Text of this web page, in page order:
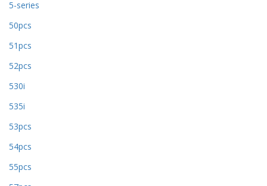
5-series
50pcs
51pcs
52pcs
530i
535i
53pcs
54pcs
55pcs